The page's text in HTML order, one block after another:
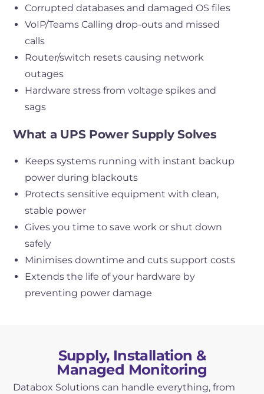
Corrupted databases and damaged OS files
VoIP/Teams Calling drop-outs and missed
calls
Router/switch resets causing network
outages
Hardware stress from voltage spikes and
sags
What a UPS Power Supply Solves
Keeps systems running with instant backup
power during blackouts
Protects sensitive equipment with clean,
stable power
Gives you time to save work or shut down
safely
Minimises downtime and cuts support costs
Extends the life of your hardware by
preventing power damage
Supply, Installation &
Managed Monitoring
Databox Solutions can handle everything, from